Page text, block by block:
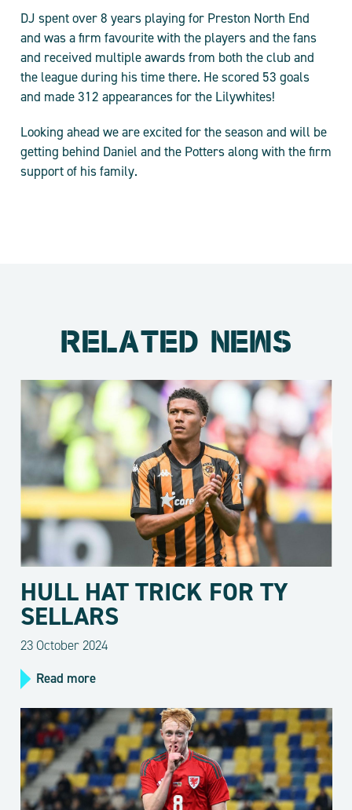
DJ spent over 8 years playing for Preston North End
and was a firm favourite with the players and the fans
and received multiple awards from both the club and
the league during his time there. He scored 53 goals
and made 312 appearances for the Lilywhites!
Looking ahead we are excited for the season and will be
getting behind Daniel and the Potters along with the firm
support of his family.
RELATED NEWS
HULL HAT TRICK FOR TY
SELLARS
23 October 2024
Read more